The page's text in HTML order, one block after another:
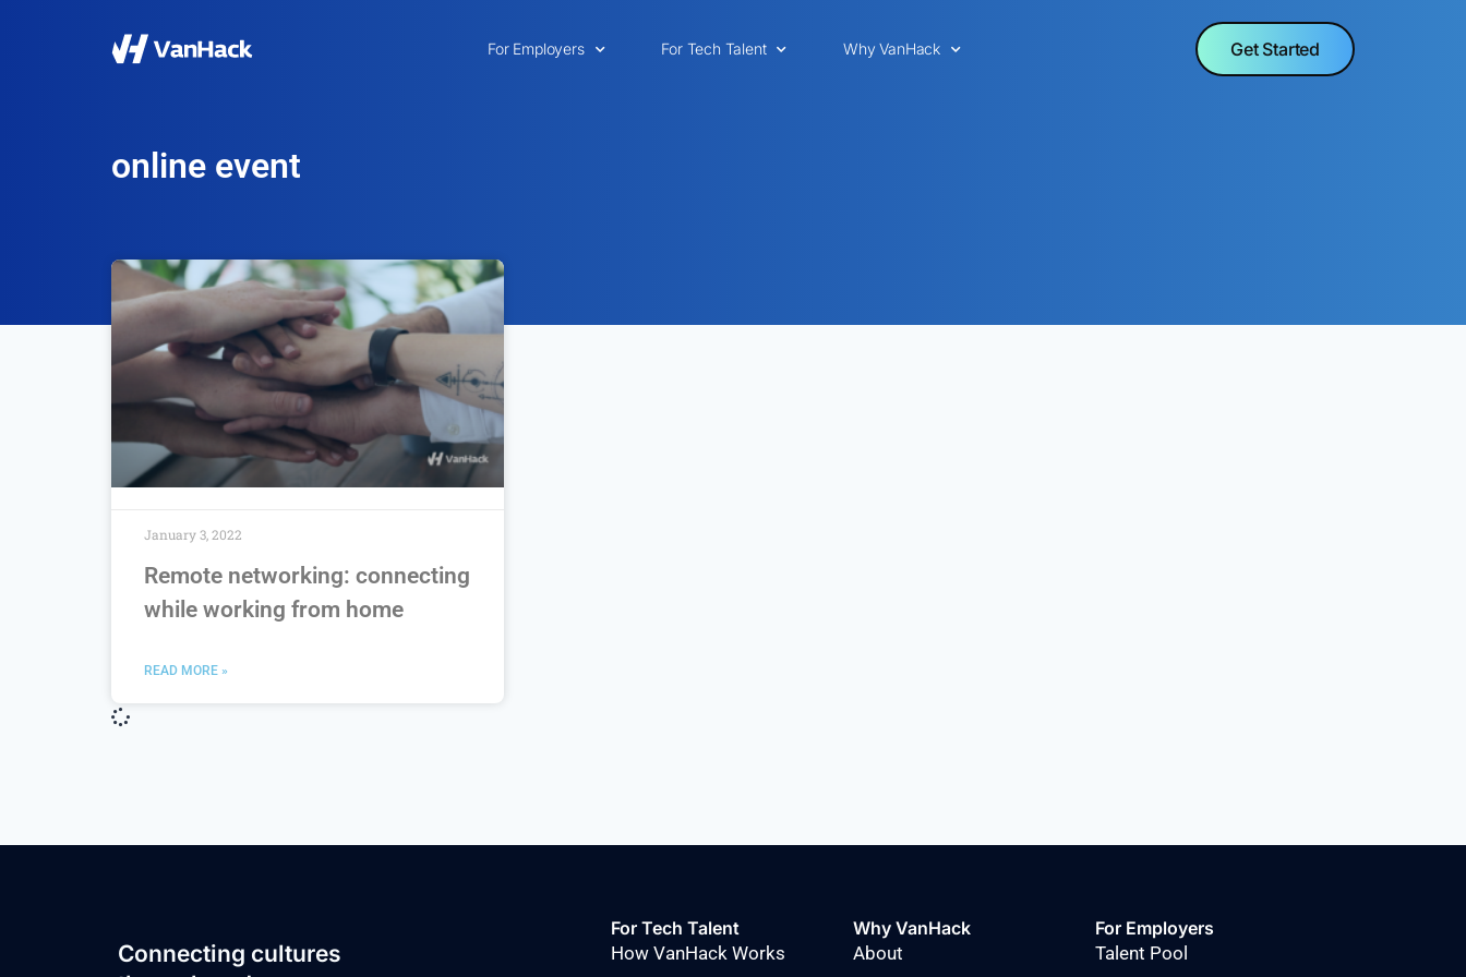
For Employers For Tech Talent Why VanHack Get Started
online event
Remote networking: connecting
while working from home
READ MORE »
January 3, 2022
Connecting cultures
For Tech Talent
How VanHack Works
Why VanHack
About
For Employers
Talent Pool